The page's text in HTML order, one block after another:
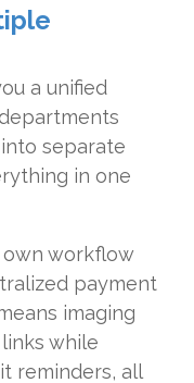
a unified
separate
in one
own workflow
payment
imaging
while
reminders, all